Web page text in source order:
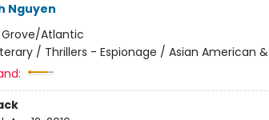
Nguyen
Grove/Atlantic
/ Thrillers - Espionage / Asian American